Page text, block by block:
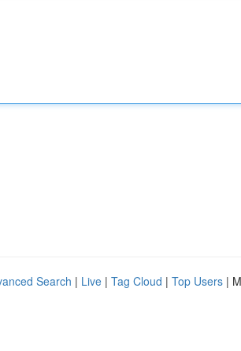
Search | Live | Tag Cloud | Top Users |